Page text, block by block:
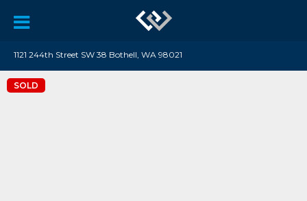
1121 244th Street SW 38 Bothell, WA 98021
SOLD